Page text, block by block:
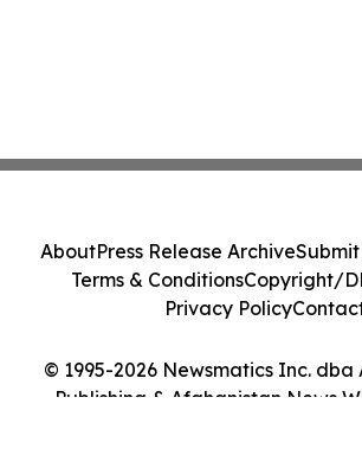
© 1995-2026 Newsmatics Inc. dba
Publishing & Afghanistan News
AboutPress Release ArchiveSubmit
Terms & ConditionsCopyright/
Privacy Policy